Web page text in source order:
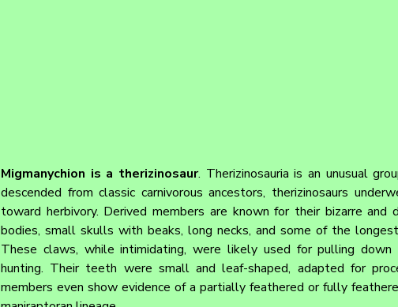
Migmanychion is a therizinosaur. Therizinosauria is an unusual
descended from classic carnivorous ancestors, therizinosaurs
toward herbivory. Derived members are known for their bizarre and
bodies, small skulls with beaks, long necks, and some of the
These claws, while intimidating, were likely used for pulling down
hunting. Their teeth were small and leaf-shaped, adapted for
members even show evidence of a partially feathered or fully